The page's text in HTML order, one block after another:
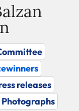
releases
Photographs